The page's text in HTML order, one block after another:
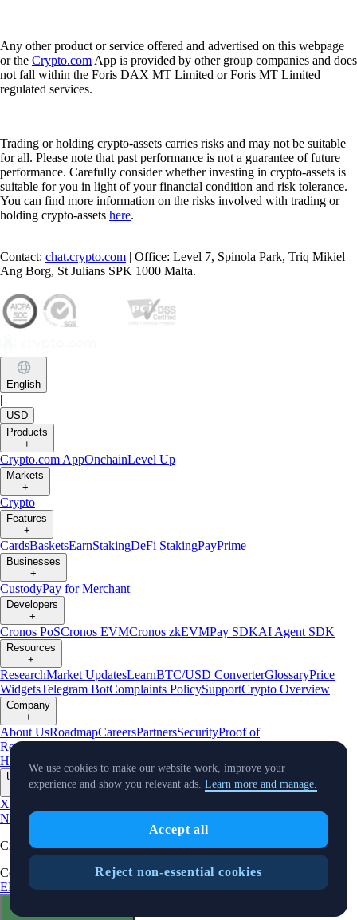
Any other product or service offered and advertised on this webpage
or the Crypto.com App is provided by other group companies and does
not fall within the Foris DAX MT Limited or Foris MT Limited
regulated services.
Trading or holding crypto-assets carries risks and may not be suitable
for all. Please note that past performance is not a guarantee of future
performance. Carefully consider whether investing in crypto-assets is
suitable for you in light of your financial condition and risk tolerance.
You can find more information on the risks involved with trading or
holding crypto-assets here.
Contact: chat.crypto.com | Office: Level 7, Spinola Park, Triq Mikiel
Ang Borg, St Julians SPK 1000 Malta.
English
|
USD
Products
+
Crypto.com AppOnchainLevel Up
Markets
+
Crypto
Features
+
CardsBasketsEarnStakingDeFi StakingPayPrime
Businesses
+
CustodyPay for Merchant
Developers
+
Cronos PoSCronos EVMCronos zkEVMPay SDKAI Agent SDK
Resources
+
ResearchMarket UpdatesLearnBTC/USD ConverterGlossaryPrice
WidgetsTelegram BotComplaints PolicySupportCrypto Overview
Company
+
About UsRoadmapCareersPartnersSecurityProof of
Reserves
Crypto-Asset Exploration
Hub
Climate Capital Verify Conflict of Interest Policy
Updates
X
NewsEvents
TradingView
Cryptocurrency in Every Wallet™
Copyright © 2018 - 2026 Crypto.com. All rights reserved.
EEA Terms and ConditionsPrivacy NoticeFees & LimitsStatus
We use cookies to make our website work, improve your
experience and show you relevant ads. Learn more and manage.
Accept all
Reject non-essential cookies